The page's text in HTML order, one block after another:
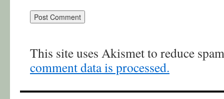
This site uses Akismet to reduce
comment data is processed.